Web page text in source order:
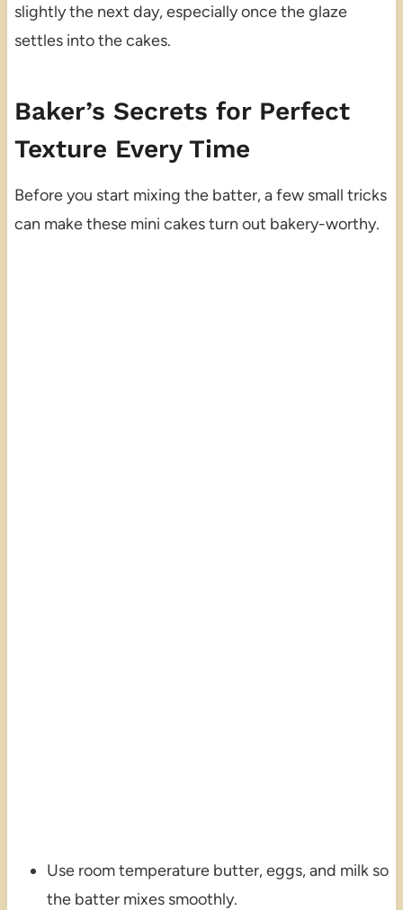
slightly the next day, especially once the glaze
settles into the cakes.
Baker’s Secrets for Perfect
Texture Every Time
Before you start mixing the batter, a few small tricks
can make these mini cakes turn out bakery-worthy.
Use room temperature butter, eggs, and milk so
the batter mixes smoothly.